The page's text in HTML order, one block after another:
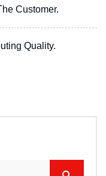
Customer.
Quality.